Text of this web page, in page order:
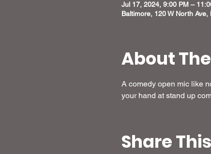
Jul 17, 2024, 9:00 PM –
Baltimore, 120 W North
About
A comedy open mic like
your hand at stand up
Share